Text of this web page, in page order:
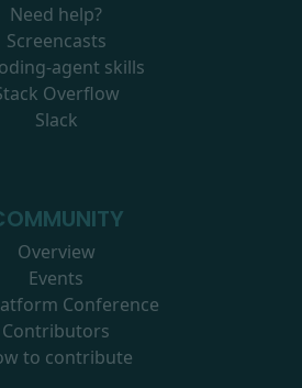
Need help?
Screencasts
agent skills
Overflow
Slack
Overview
Events
Conference
Contributors
to contribute